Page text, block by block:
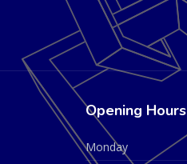
Opening Hours
Monday